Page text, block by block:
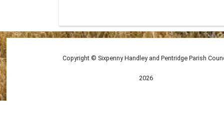
Copyright © Sixpenny Handley and Pentridge Parish
2026